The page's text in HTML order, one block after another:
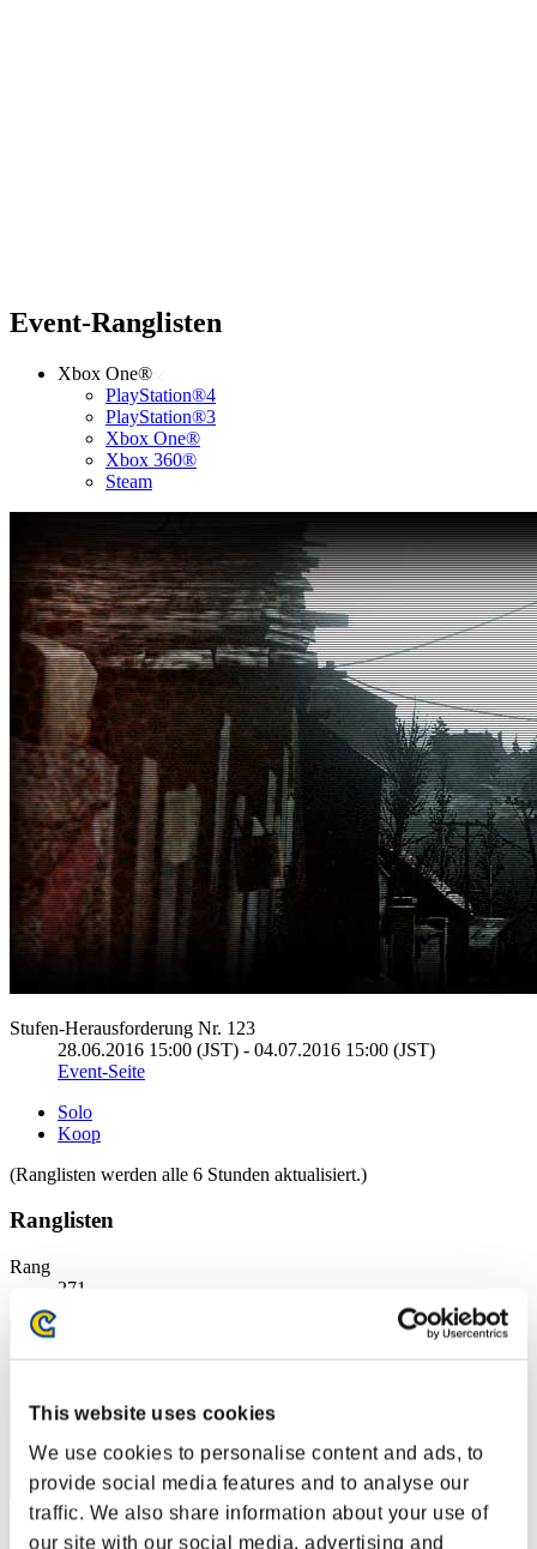
This website uses cookies
We use cookies to personalise content and ads, to
provide social media features and to analyse our
traffic. We also share information about your use of
our site with our social media, advertising and
Event-Ranglisten
Xbox One®
PlayStation®4
PlayStation®3
Xbox One®
Xbox 360®
Steam
Stufen-Herausforderung Nr. 123
28.06.2016 15:00 (JST) - 04.07.2016 15:00 (JST)
Event-Seite
Solo
Koop
(Ranglisten werden alle 6 Stunden aktualisiert.)
Ranglisten
Rang
271
Punkte: -